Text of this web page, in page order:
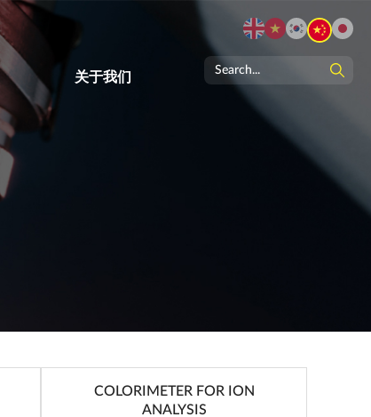
关于我们
COLORIMETER FOR ION
ANALYSIS